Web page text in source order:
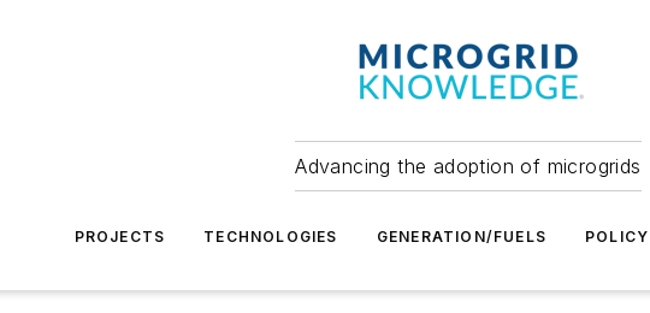
Advancing the adoption of microgrids
PROJECTS TECHNOLOGIES GENERATION/FUELS POLICY